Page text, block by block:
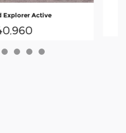
Explorer Active